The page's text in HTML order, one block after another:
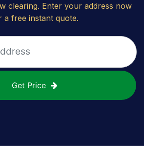
clearing. Enter your address now
a free instant quote.
Get Price